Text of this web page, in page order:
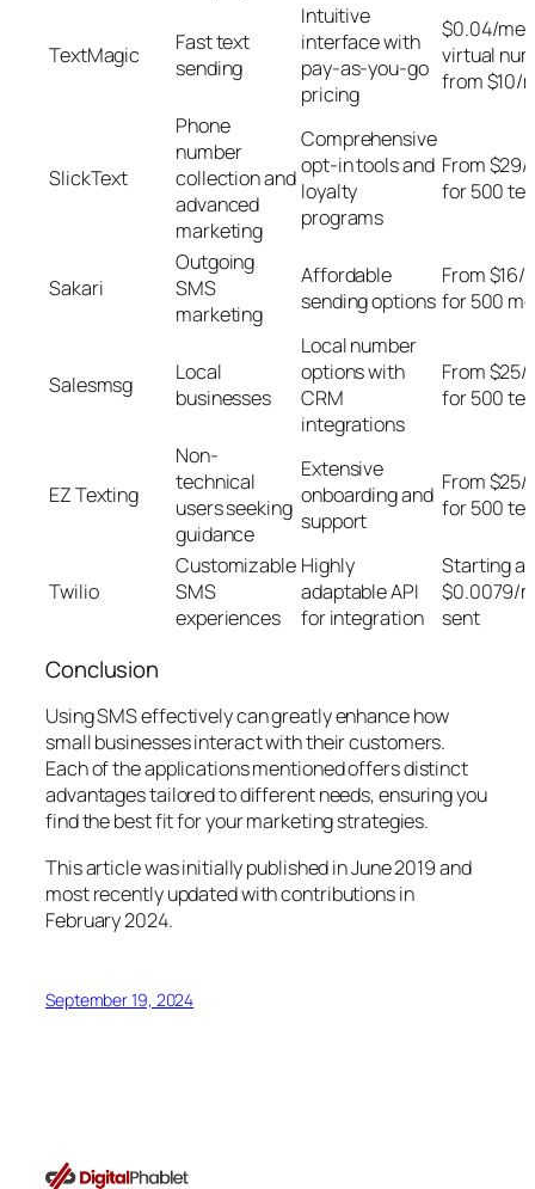
TextMagic
Fast text
sending
Intuitive
interface with
pay-as-you-go
pricing
$0.04/
virtual
from $10/
SlickText
Phone
number
collection and
advanced
marketing
Comprehensive
opt-in tools and
loyalty
programs
From
for 500
Sakari
Outgoing
SMS
marketing
Affordable
sending options
From $16/
for 500
Salesmsg
Local
businesses
Local number
options with
CRM
integrations
From
for 500
EZ Texting
Non-
technical
users seeking
guidance
Extensive
onboarding and
support
From
for 500
Twilio
Customizable
SMS
experiences
Highly
adaptable API
for integration
Starting at
$0.0079/
sent
Conclusion
Using SMS effectively can greatly enhance how
small businesses interact with their customers.
Each of the applications mentioned offers distinct
advantages tailored to different needs, ensuring you
find the best fit for your marketing strategies.
This article was initially published in June 2019 and
most recently updated with contributions in
February 2024.
September 19, 2024